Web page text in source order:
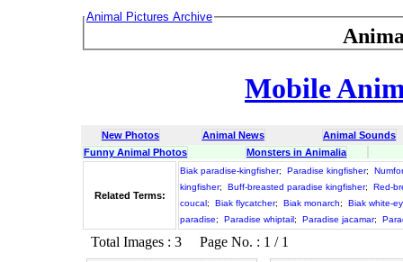
Animal Pictures Archive
Mobile
New Photos Animal News
Animal Sounds
Funny Animal Photos
Monsters in Animalia
Related Terms:
Biak paradise-kingfisher; Paradise kingfisher;
kingfisher; Buff-breasted paradise kingfisher;
Red-
coucal; Biak flycatcher; Biak monarch;
Biak white-
paradise; Paradise whiptail; Paradise jacamar;
Total Images : 3 Page No. : 1 / 1